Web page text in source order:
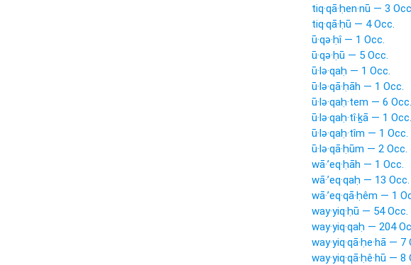
tiq·qā·ḥen·nū — 3
tiq·qā·ḥū — 4 Occ.
ū·qə·ḥî — 1 Occ.
ū·qə·ḥū — 5 Occ.
ū·lə·qaḥ — 1 Occ.
ū·lə·qā·ḥāh — 1 Occ.
ū·lə·qaḥ·tem — 6 Occ.
ū·lə·qaḥ·tî·ḵā — 1 Occ.
ū·lə·qaḥ·tîm — 1 Occ.
ū·lə·qā·ḥūm — 2 Occ.
wā·’eq·ḥāh — 1 Occ.
wā·’eq·qaḥ — 13 Occ.
wā·’eq·qā·ḥêm — 1
way·yiq·ḥū — 54 Occ.
way·yiq·qaḥ — 204
way·yiq·qā·ḥe·hā — 7
way·yiq·qā·ḥê·hū — 8